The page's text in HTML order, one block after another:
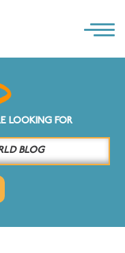
LOOKING FOR
×